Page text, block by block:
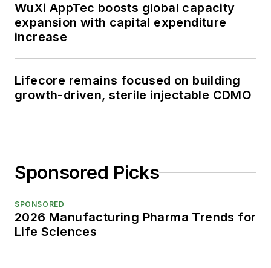
WuXi AppTec boosts global capacity
expansion with capital expenditure
increase
Lifecore remains focused on building
growth-driven, sterile injectable CDMO
Sponsored Picks
SPONSORED
2026 Manufacturing Pharma Trends for
Life Sciences